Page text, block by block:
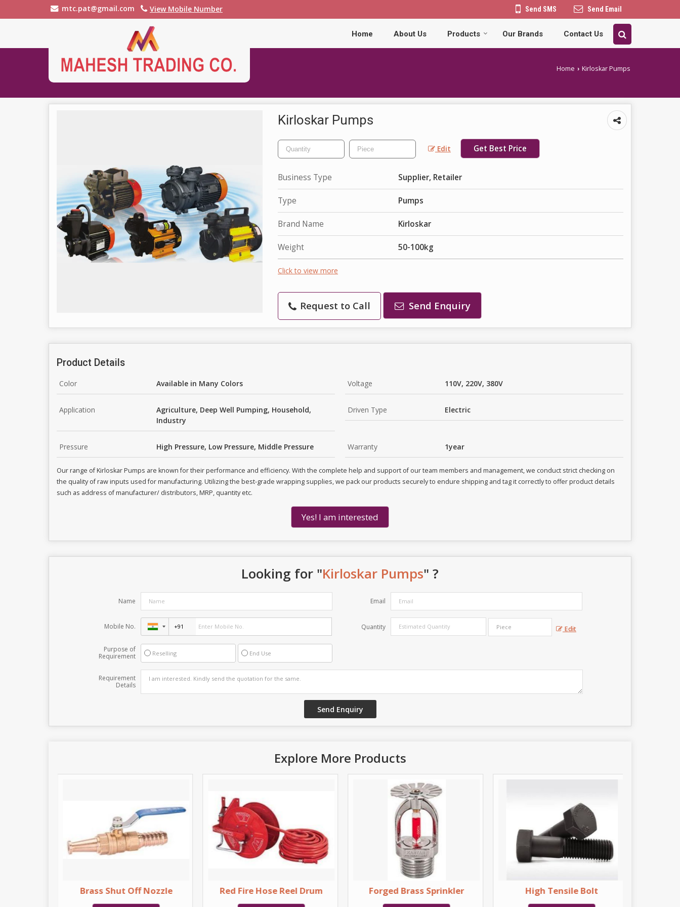
mtc.pat@gmail.com View Mobile Number Send SMS Send Email
Home About Us Products Our Brands Contact Us
Home › Kirloskar Pumps
Kirloskar Pumps
Edit Get Best Price
Business Type Supplier, Retailer
Type Pumps
Brand Name Kirloskar
Weight 50-100kg
Click to view more
Request to Call Send Enquiry
Product Details
Color Available in Many Colors Voltage 110V, 220V, 380V
Application
Agriculture, Deep Well Pumping, Household,
Industry
Driven Type Electric
Pressure High Pressure, Low Pressure, Middle Pressure Warranty 1year
Our range of Kirloskar Pumps are known for their performance and efficiency. With the complete help and support of our team members and management, we conduct strict checking on
the quality of raw inputs used for manufacturing. Utilizing the best-grade wrapping supplies, we pack our products securely to endure shipping and tag it correctly to offer product details
such as address of manufacturer/ distributors, MRP, quantity etc.
Yes! I am interested
Looking for "Kirloskar Pumps" ?
Name Email
Mobile No. Quantity Edit
Purpose of
Requirement
Reselling End Use
Requirement
Details
Explore More Products
Brass Shut Off Nozzle Red Fire Hose Reel Drum Forged Brass Sprinkler High Tensile Bolt